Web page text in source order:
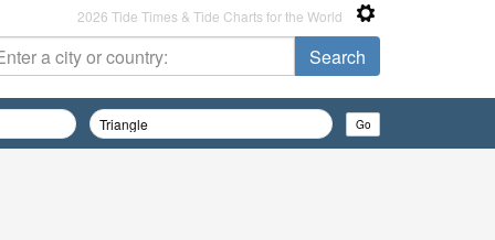
2026 Tide Times & Tide Charts for the World